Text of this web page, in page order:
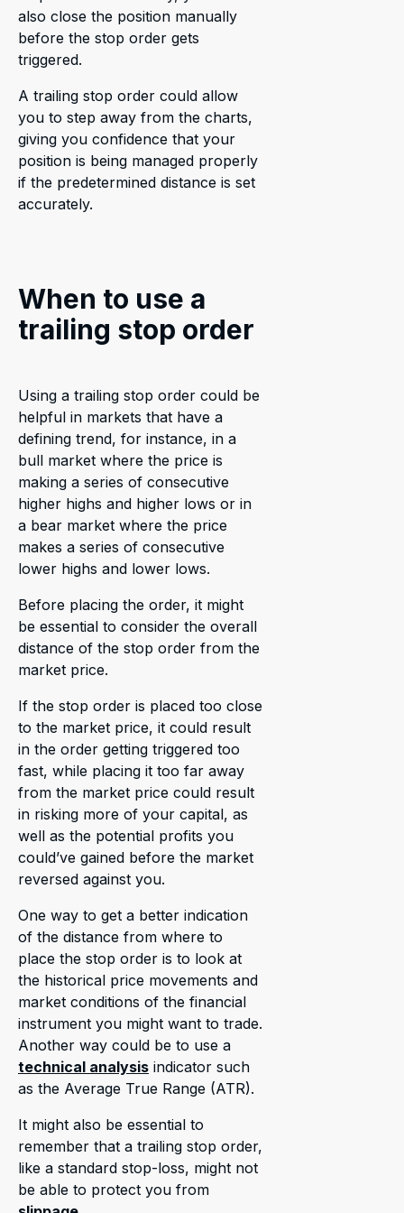
also close the position manually
before the stop order gets
triggered.
A trailing stop order could allow
you to step away from the charts,
giving you confidence that your
position is being managed properly
if the predetermined distance is set
accurately.
When to use a
trailing stop order
Using a trailing stop order could be
helpful in markets that have a
defining trend, for instance, in a
bull market where the price is
making a series of consecutive
higher highs and higher lows or in
a bear market where the price
makes a series of consecutive
lower highs and lower lows.
Before placing the order, it might
be essential to consider the overall
distance of the stop order from the
market price.
If the stop order is placed too close
to the market price, it could result
in the order getting triggered too
fast, while placing it too far away
from the market price could result
in risking more of your capital, as
well as the potential profits you
could’ve gained before the market
reversed against you.
One way to get a better indication
of the distance from where to
place the stop order is to look at
the historical price movements and
market conditions of the financial
instrument you might want to trade.
Another way could be to use a
technical analysis indicator such
as the Average True Range (ATR).
It might also be essential to
remember that a trailing stop order,
like a standard stop-loss, might not
be able to protect you from